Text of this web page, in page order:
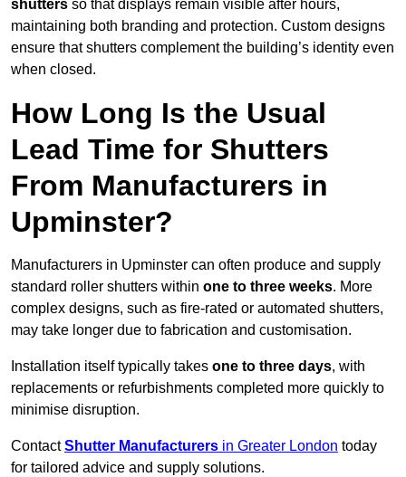
shutters so that displays remain visible after hours,
maintaining both branding and protection. Custom designs
ensure that shutters complement the building’s identity even
when closed.
How Long Is the Usual
Lead Time for Shutters
From Manufacturers in
Upminster?
Manufacturers in Upminster can often produce and supply
standard roller shutters within one to three weeks. More
complex designs, such as fire-rated or automated shutters,
may take longer due to fabrication and customisation.
Installation itself typically takes one to three days, with
replacements or refurbishments completed more quickly to
minimise disruption.
ContactShutter Manufacturers in Greater London today
for tailored advice and supply solutions.